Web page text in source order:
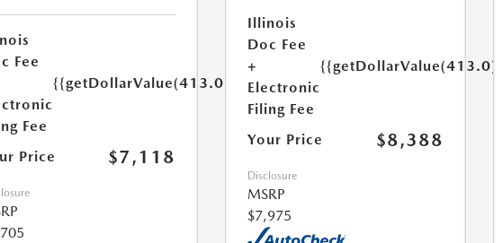
Fee
Fee
{{getDollarValue(413.0)}}
Price $7,118
Illinois
Doc Fee
+
Electronic
Filing Fee
{{getDollarValue(413.0)}}
Your Price $8,388
Disclosure
MSRP
$7,975